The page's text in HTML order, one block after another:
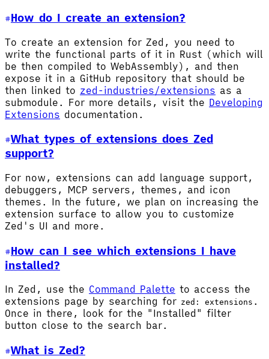
How do I create an extension?
To create an extension for Zed, you need to
write the functional parts of it in Rust (which will
be then compiled to WebAssembly), and then
expose it in a GitHub repository that should be
then linked to zed-industries/extensions as a
submodule. For more details, visit the Developing
Extensions documentation.
What types of extensions does Zed
support?
For now, extensions can add language support,
debuggers, MCP servers, themes, and icon
themes. In the future, we plan on increasing the
extension surface to allow you to customize
Zed's UI and more.
How can I see which extensions I have
installed?
In Zed, use the Command Palette to access the
extensions page by searching for zed: extensions .
Once in there, look for the "Installed" filter
button close to the search bar.
What is Zed?